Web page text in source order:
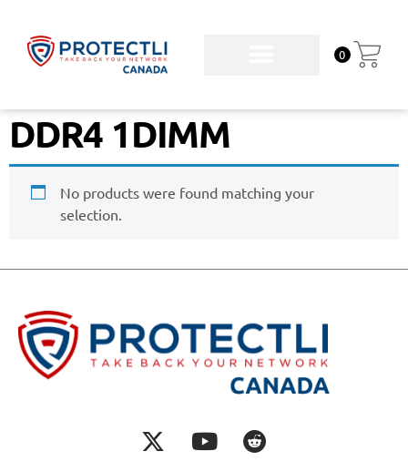
0
DDR4 1DIMM
No products were found matching your
selection.